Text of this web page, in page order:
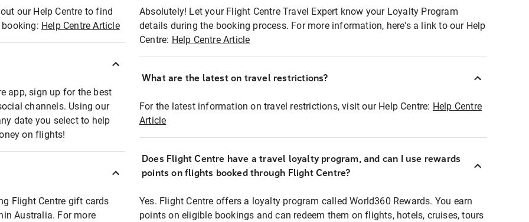
our Help Centre to find
Help Centre Article
app, sign up for the best
channels. Using our
date you select to help
on flights!
Flight Centre gift cards
Australia. For more
Absolutely! Let your Flight Centre Travel Expert know your Loyalty Program
details during the booking process. For more information, here's a link to our Help
Centre: Help Centre Article
What are the latest on travel restrictions?
For the latest information on travel restrictions, visit our Help Centre: Help Centre
Article
Does Flight Centre have a travel loyalty program, and can I use rewards
points on flights booked through Flight Centre?
Yes. Flight Centre offers a loyalty program called World360 Rewards. You earn
points on eligible bookings and can redeem them on flights, hotels, cruises, tours